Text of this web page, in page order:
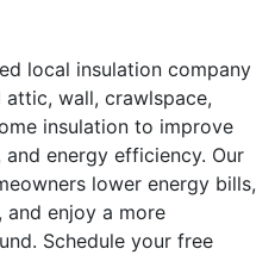
local insulation company
attic, wall, crawlspace,
insulation to improve
energy efficiency. Our
lower energy bills,
enjoy a more
Schedule your free